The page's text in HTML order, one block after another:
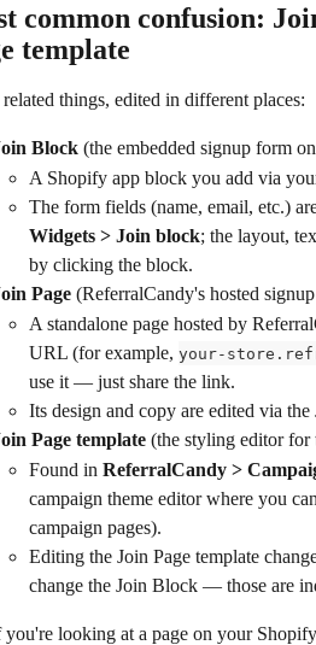
common confusion:
template
things, edited in different places:
Block (the embedded signup form
A Shopify app block you add via
The form fields (name, email, etc.)
Widgets > Join block; the layout,
by clicking the block.
Page (ReferralCandy's hosted
A standalone page hosted by
URL (for example, your-
use it — just share the link.
Its design and copy are edited via
Page template (the styling editor for
Found in ReferralCandy >
campaign theme editor where you
campaign pages).
Editing the Join Page template
change the Join Block — those are
looking at a page on your